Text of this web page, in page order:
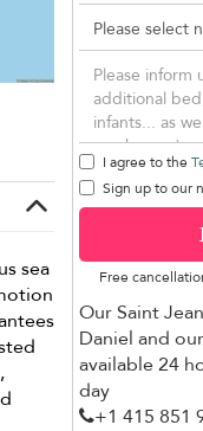
sea
,
I agree to the
Sign up to our
Free
Our Saint
Daniel and
available 24
day
+1 ​415 851